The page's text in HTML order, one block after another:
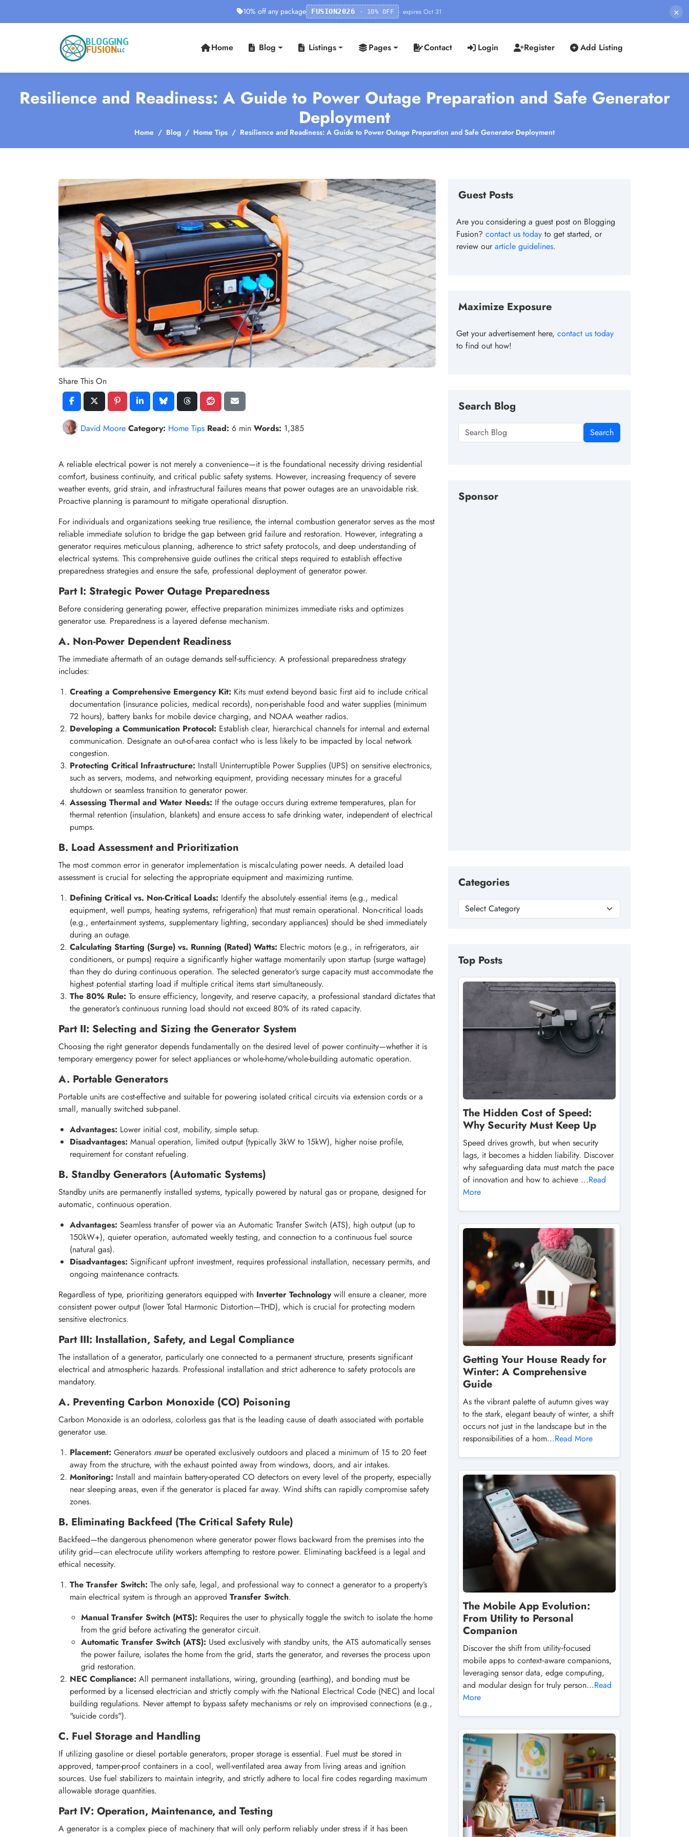
10% off any package FUSION2026 · 10% OFF · expires Oct 31 ×
Home Blog Listings Pages Contact Login Register Add Listing
Resilience and Readiness: A Guide to Power Outage Preparation and Safe Generator
Deployment
Home Blog Home Tips Resilience and Readiness: A Guide to Power Outage Preparation and Safe Generator Deployment
Share This On
David Moore Category: Home Tips Read: 6 min Words: 1,385
A reliable electrical power is not merely a convenience—it is the foundational necessity driving residential
comfort, business continuity, and critical public safety systems. However, increasing frequency of severe
weather events, grid strain, and infrastructural failures means that power outages are an unavoidable risk.
Proactive planning is paramount to mitigate operational disruption.
For individuals and organizations seeking true resilience, the internal combustion generator serves as the most
reliable immediate solution to bridge the gap between grid failure and restoration. However, integrating a
generator requires meticulous planning, adherence to strict safety protocols, and deep understanding of
electrical systems. This comprehensive guide outlines the critical steps required to establish effective
preparedness strategies and ensure the safe, professional deployment of generator power.
Part I: Strategic Power Outage Preparedness
Before considering generating power, effective preparation minimizes immediate risks and optimizes
generator use. Preparedness is a layered defense mechanism.
A. Non-Power Dependent Readiness
The immediate aftermath of an outage demands self-sufficiency. A professional preparedness strategy
includes:
Creating a Comprehensive Emergency Kit: Kits must extend beyond basic first aid to include critical
documentation (insurance policies, medical records), non-perishable food and water supplies (minimum
72 hours), battery banks for mobile device charging, and NOAA weather radios.
Developing a Communication Protocol: Establish clear, hierarchical channels for internal and external
communication. Designate an out-of-area contact who is less likely to be impacted by local network
congestion.
Protecting Critical Infrastructure: Install Uninterruptible Power Supplies (UPS) on sensitive electronics,
such as servers, modems, and networking equipment, providing necessary minutes for a graceful
shutdown or seamless transition to generator power.
Assessing Thermal and Water Needs: If the outage occurs during extreme temperatures, plan for
thermal retention (insulation, blankets) and ensure access to safe drinking water, independent of electrical
pumps.
B. Load Assessment and Prioritization
The most common error in generator implementation is miscalculating power needs. A detailed load
assessment is crucial for selecting the appropriate equipment and maximizing runtime.
Defining Critical vs. Non-Critical Loads: Identify the absolutely essential items (e.g., medical
equipment, well pumps, heating systems, refrigeration) that must remain operational. Non-critical loads
(e.g., entertainment systems, supplementary lighting, secondary appliances) should be shed immediately
during an outage.
Calculating Starting (Surge) vs. Running (Rated) Watts: Electric motors (e.g., in refrigerators, air
conditioners, or pumps) require a significantly higher wattage momentarily upon startup (surge wattage)
than they do during continuous operation. The selected generator’s surge capacity must accommodate the
highest potential starting load if multiple critical items start simultaneously.
The 80% Rule: To ensure efficiency, longevity, and reserve capacity, a professional standard dictates that
the generator’s continuous running load should not exceed 80% of its rated capacity.
Part II: Selecting and Sizing the Generator System
Choosing the right generator depends fundamentally on the desired level of power continuity—whether it is
temporary emergency power for select appliances or whole-home/whole-building automatic operation.
A. Portable Generators
Portable units are cost-effective and suitable for powering isolated critical circuits via extension cords or a
small, manually switched sub-panel.
Advantages: Lower initial cost, mobility, simple setup.
Disadvantages: Manual operation, limited output (typically 3kW to 15kW), higher noise profile,
requirement for constant refueling.
B. Standby Generators (Automatic Systems)
Standby units are permanently installed systems, typically powered by natural gas or propane, designed for
automatic, continuous operation.
Advantages: Seamless transfer of power via an Automatic Transfer Switch (ATS), high output (up to
150kW+), quieter operation, automated weekly testing, and connection to a continuous fuel source
(natural gas).
Disadvantages: Significant upfront investment, requires professional installation, necessary permits, and
ongoing maintenance contracts.
Regardless of type, prioritizing generators equipped with Inverter Technologywill ensure a cleaner, more
consistent power output (lower Total Harmonic Distortion—THD), which is crucial for protecting modern
sensitive electronics.
Part III: Installation, Safety, and Legal Compliance
The installation of a generator, particularly one connected to a permanent structure, presents significant
electrical and atmospheric hazards. Professional installation and strict adherence to safety protocols are
mandatory.
A. Preventing Carbon Monoxide (CO) Poisoning
Carbon Monoxide is an odorless, colorless gas that is the leading cause of death associated with portable
generator use.
Placement: Generators mustbe operated exclusively outdoors and placed a minimum of 15 to 20 feet
away from the structure, with the exhaust pointed away from windows, doors, and air intakes.
Monitoring: Install and maintain battery-operated CO detectors on every level of the property, especially
near sleeping areas, even if the generator is placed far away. Wind shifts can rapidly compromise safety
zones.
B. Eliminating Backfeed (The Critical Safety Rule)
Backfeed—the dangerous phenomenon where generator power flows backward from the premises into the
utility grid—can electrocute utility workers attempting to restore power. Eliminating backfeed is a legal and
ethical necessity.
The Transfer Switch: The only safe, legal, and professional way to connect a generator to a property’s
main electrical system is through an approved Transfer Switch.
Manual Transfer Switch (MTS): Requires the user to physically toggle the switch to isolate the home
from the grid before activating the generator circuit.
Automatic Transfer Switch (ATS): Used exclusively with standby units, the ATS automatically senses
the power failure, isolates the home from the grid, starts the generator, and reverses the process upon
grid restoration.
NEC Compliance: All permanent installations, wiring, grounding (earthing), and bonding must be
performed by a licensed electrician and strictly comply with the National Electrical Code (NEC) and local
building regulations. Never attempt to bypass safety mechanisms or rely on improvised connections (e.g.,
"suicide cords").
C. Fuel Storage and Handling
If utilizing gasoline or diesel portable generators, proper storage is essential. Fuel must be stored in
approved, tamper-proof containers in a cool, well-ventilated area away from living areas and ignition
sources. Use fuel stabilizers to maintain integrity, and strictly adhere to local fire codes regarding maximum
allowable storage quantities.
Part IV: Operation, Maintenance, and Testing
A generator is a complex piece of machinery that will only perform reliably under stress if it has been
Guest Posts
Are you considering a guest post on Blogging
Fusion? contact us today to get started, or
review ourarticle guidelines.
Maximize Exposure
Get your advertisement here, contact us today
to find out how!
Search Blog
Search
Sponsor
Categories
Top Posts
The Hidden Cost of Speed:
Why Security Must Keep Up
Speed drives growth, but when security
lags, it becomes a hidden liability. Discover
why safeguarding data must match the pace
of innovation and how to achieve ...Read
More
Getting Your House Ready for
Winter: A Comprehensive
Guide
As the vibrant palette of autumn gives way
to the stark, elegant beauty of winter, a shift
occurs not just in the landscape but in the
responsibilities of a hom...Read More
The Mobile App Evolution:
From Utility to Personal
Companion
Discover the shift from utility‑focused
mobile apps to context‑aware companions,
leveraging sensor data, edge computing,
and modular design for truly person...Read
More